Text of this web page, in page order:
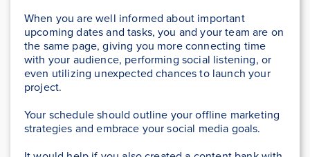
When you are well informed about important
upcoming dates and tasks, you and your team are on
the same page, giving you more connecting time
with your audience, performing social listening, or
even utilizing unexpected chances to launch your
project.
Your schedule should outline your offline marketing
strategies and embrace your social media goals.